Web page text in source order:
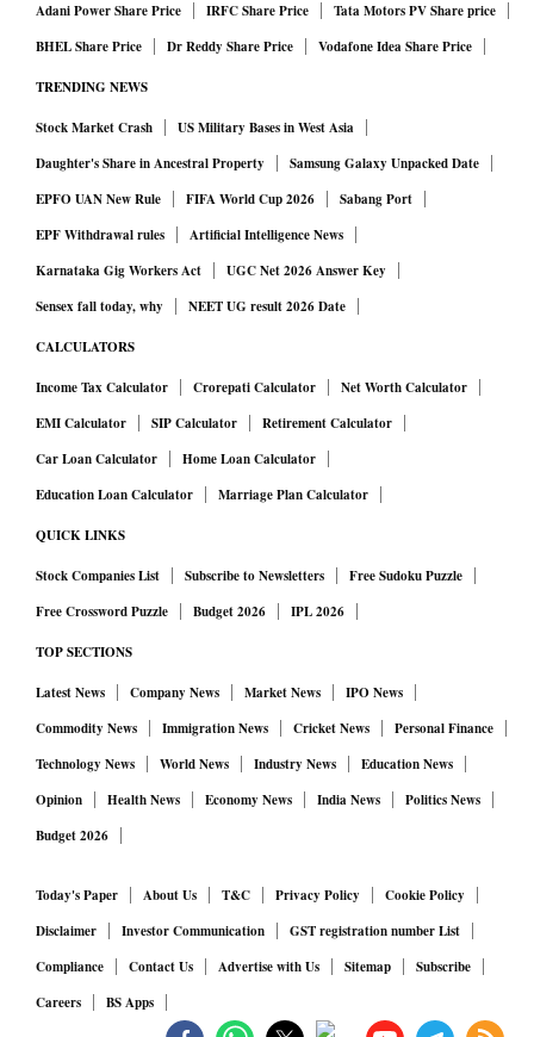
Adani Power Share Price
IRFC Share Price
Tata Motors PV Share price
BHEL Share Price
Dr Reddy Share Price Vodafone Idea Share Price
TRENDING NEWS
Stock Market Crash
US Military Bases in West Asia
Daughter's Share in Ancestral Property
Samsung Galaxy Unpacked Date
EPFO UAN New Rule
FIFA World Cup 2026
Sabang Port
EPF Withdrawal rules
Artificial Intelligence News
Karnataka Gig Workers Act
UGC Net 2026 Answer Key
Sensex fall today, why
NEET UG result 2026 Date
CALCULATORS
Income Tax Calculator Crorepati Calculator
Net Worth Calculator
EMI Calculator
SIP Calculator
Retirement Calculator
Car Loan Calculator
Home Loan Calculator
Education Loan Calculator
Marriage Plan Calculator
QUICK LINKS
Stock Companies List Subscribe to Newsletters
Free Sudoku Puzzle
Free Crossword Puzzle
Budget 2026 IPL 2026
TOP SECTIONS
Latest News Company News Market News
IPO News
Commodity News
Immigration News Cricket News
Personal Finance
Technology News
World News Industry News
Education News
Opinion
Health News Economy News India News
Politics News
Budget 2026
Today's Paper About Us T&C Privacy Policy
Cookie Policy
Disclaimer
Investor Communication
GST registration number List
Compliance
Contact Us Advertise with Us Sitemap
Subscribe
Careers
BS Apps